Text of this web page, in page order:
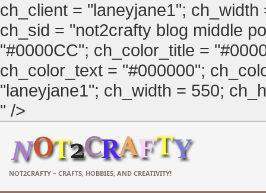
ch_client = "laneyjane1";
ch_sid = "not2crafty blog middle
"#0000CC"; ch_color_title =
ch_color_text = "#000000";
"laneyjane1"; ch_width = 550;
" />
NOT2CRAFTY – CRAFTS, HOBBIES, AND CREATIVITY!